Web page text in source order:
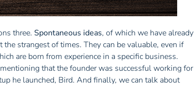
three. Spontaneous ideas, of which we have already
strangest of times. They can be valuable, even if
are born from experience in a specific business.
that the founder was successful working for
he launched, Bird. And finally, we can talk about